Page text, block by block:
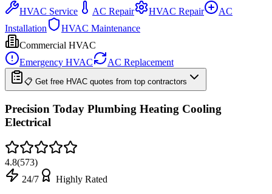
HVAC Service
AC Repair HVAC Repair
AC
Installation
HVAC Maintenance
Commercial HVAC
Emergency HVAC
AC Replacement
📋 Get free HVAC quotes from top contractors
Precision Today Plumbing Heating Cooling
Electrical
4.8(573)
24/7
Highly Rated